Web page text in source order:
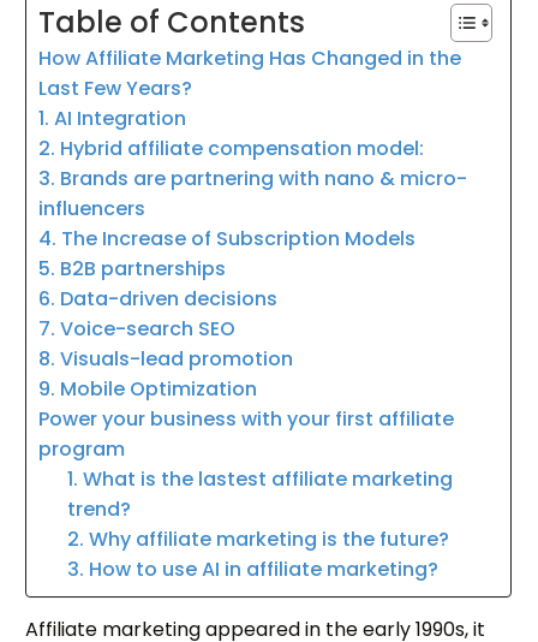
Table of Contents
How Affiliate Marketing Has Changed in the
Last Few Years?
1. AI Integration
2. Hybrid affiliate compensation model:
3. Brands are partnering with nano & micro-
influencers
4. The Increase of Subscription Models
5. B2B partnerships
6. Data-driven decisions
7. Voice-search SEO
8. Visuals-lead promotion
9. Mobile Optimization
Power your business with your first affiliate
program
1. What is the lastest affiliate marketing
trend?
2. Why affiliate marketing is the future?
3. How to use AI in affiliate marketing?
Affiliate marketing appeared in the early 1990s, it